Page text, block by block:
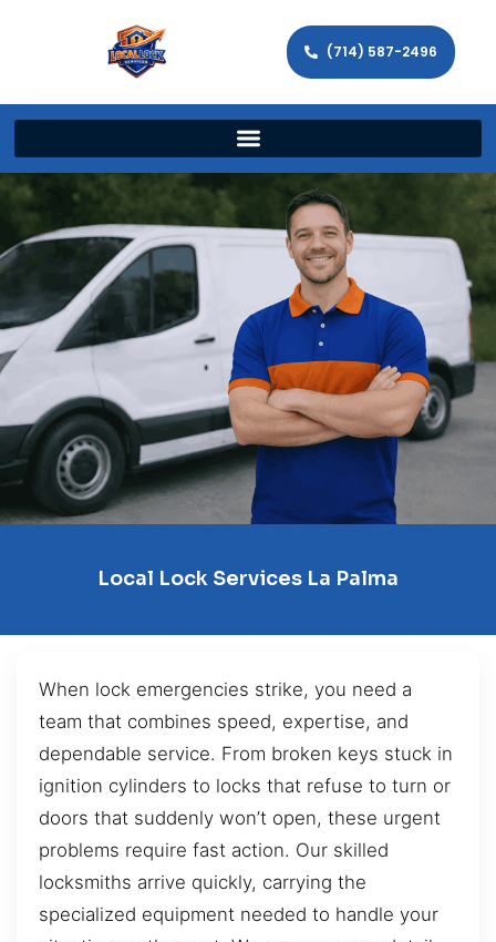
(714) 587-2496
Local Lock Services La Palma
When lock emergencies strike, you need a
team that combines speed, expertise, and
dependable service. From broken keys stuck in
ignition cylinders to locks that refuse to turn or
doors that suddenly won’t open, these urgent
problems require fast action. Our skilled
locksmiths arrive quickly, carrying the
specialized equipment needed to handle your